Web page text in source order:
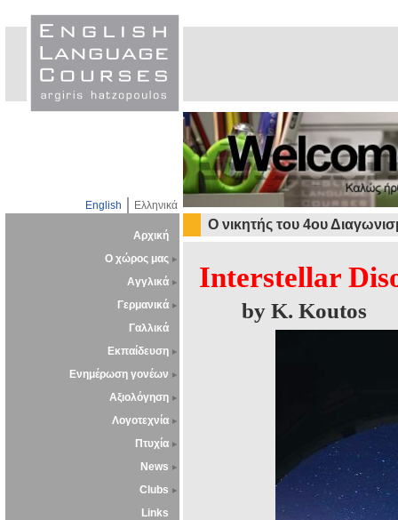
English Ελληνικά
Αρχική
Ο χώρος μας
Αγγλικά
Γερμανικά
Γαλλικά
Εκπαίδευση
Ενημέρωση γονέων
Αξιολόγηση
Λογοτεχνία
Πτυχία
News
Clubs
Links
O νικητής του 4ου
Interstellar
by K. Koutos